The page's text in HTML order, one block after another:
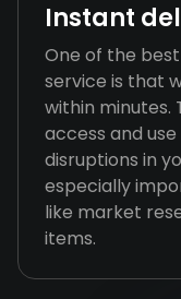
Instant
One of the
service is that
within minutes.
access and
disruptions in
especially
like market
items.